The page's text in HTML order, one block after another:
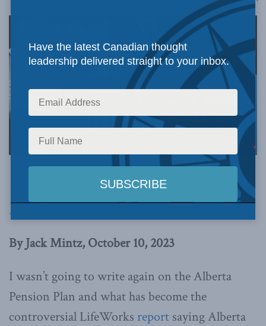
Photo by Chris Schwarz, Government of Alberta. Via Flickr.
This article originally appeared in the
Financial
Post
By Jack Mintz, October 10, 2023
I wasn’t going to write again on the Alberta
Pension Plan and what has become the
controversial LifeWorks report saying Alberta
Have the latest Canadian thought
leadership delivered straight to your inbox.